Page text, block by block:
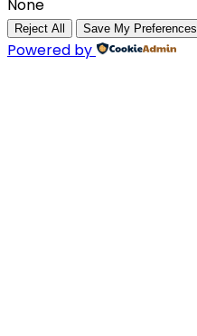
None
Reject All Save My Preferences
Powered by